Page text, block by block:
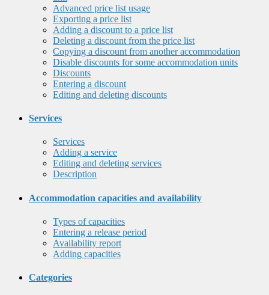
Advanced price list usage
Exporting a price list
Adding a discount to a price list
Deleting a discount from the price list
Copying a discount from another accommodation
Disable discounts for some accommodation units
Discounts
Entering a discount
Editing and deleting discounts
Services
Services
Adding a service
Editing and deleting services
Description
Accommodation capacities and availability
Types of capacities
Entering a release period
Availability report
Adding capacities
Categories